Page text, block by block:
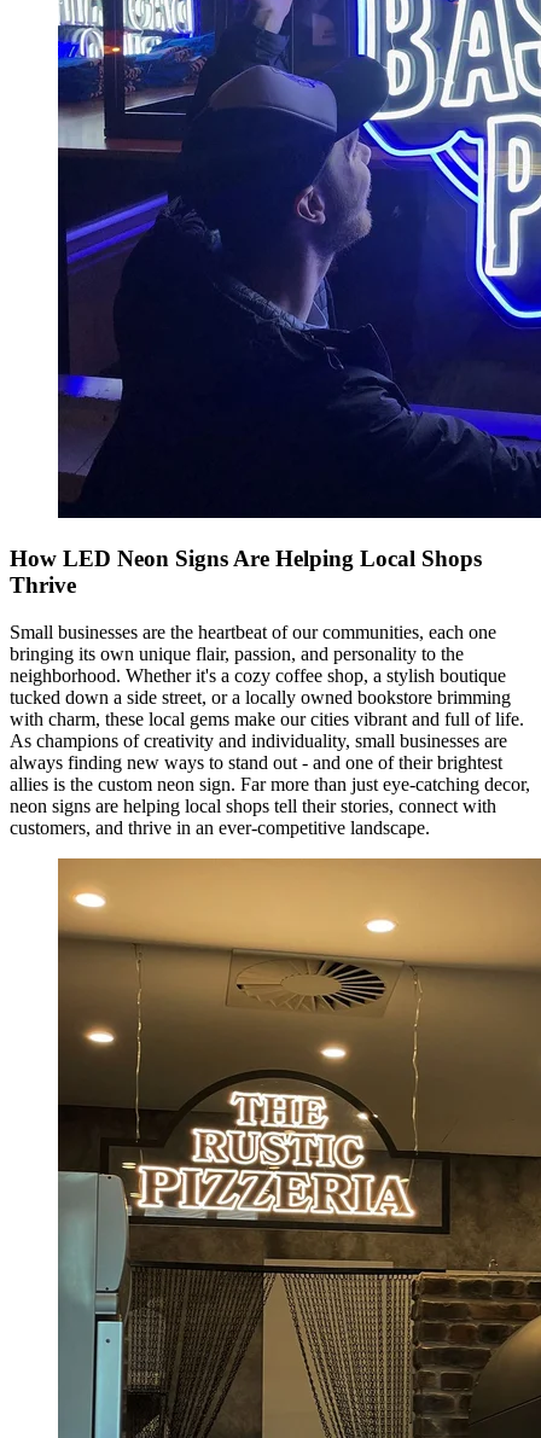
How LED Neon Signs Are Helping Local Shops
Thrive
Small businesses are the heartbeat of our communities, each one
bringing its own unique flair, passion, and personality to the
neighborhood. Whether it's a cozy coffee shop, a stylish boutique
tucked down a side street, or a locally owned bookstore brimming
with charm, these local gems make our cities vibrant and full of life.
As champions of creativity and individuality, small businesses are
always finding new ways to stand out - and one of their brightest
allies is the custom neon sign. Far more than just eye-catching decor,
neon signs are helping local shops tell their stories, connect with
customers, and thrive in an ever-competitive landscape.